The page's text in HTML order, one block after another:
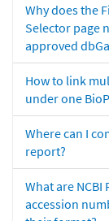
Why does the
Selector page
approved
How to link
under one
Where can I
report?
What are NCBI
accession